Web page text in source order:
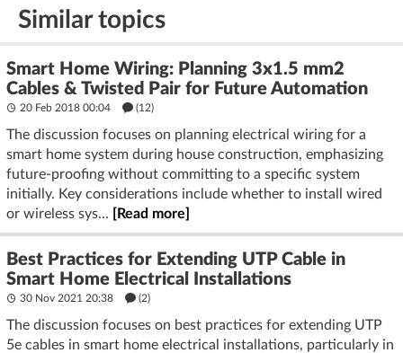
Similar topics
Smart Home Wiring: Planning 3x1.5 mm2
Cables & Twisted Pair for Future Automation
20 Feb 2018 00:04 (12)
The discussion focuses on planning electrical wiring for a
smart home system during house construction, emphasizing
future-proofing without committing to a specific system
initially. Key considerations include whether to install wired
or wireless sys...
[Read more]
Best Practices for Extending UTP Cable in
Smart Home Electrical Installations
30 Nov 2021 20:38 (2)
The discussion focuses on best practices for extending UTP
5e cables in smart home electrical installations, particularly in